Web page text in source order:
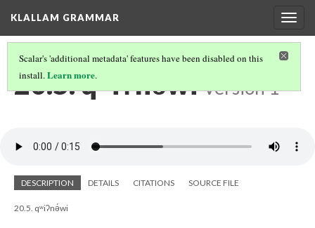
KLALLAM GRAMMAR
Scalar's 'additional metadata' features have been disabled on this
install.Learn more.
20.5. qʷiʔnə́wi Version 1
DESCRIPTION DETAILS CITATIONS SOURCE FILE
20.5. qʷiʔnə́wi